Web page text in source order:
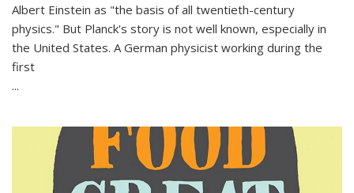
Albert Einstein as "the basis of all twentieth-century
physics." But Planck's story is not well known, especially in
the United States. A German physicist working during the
first
...